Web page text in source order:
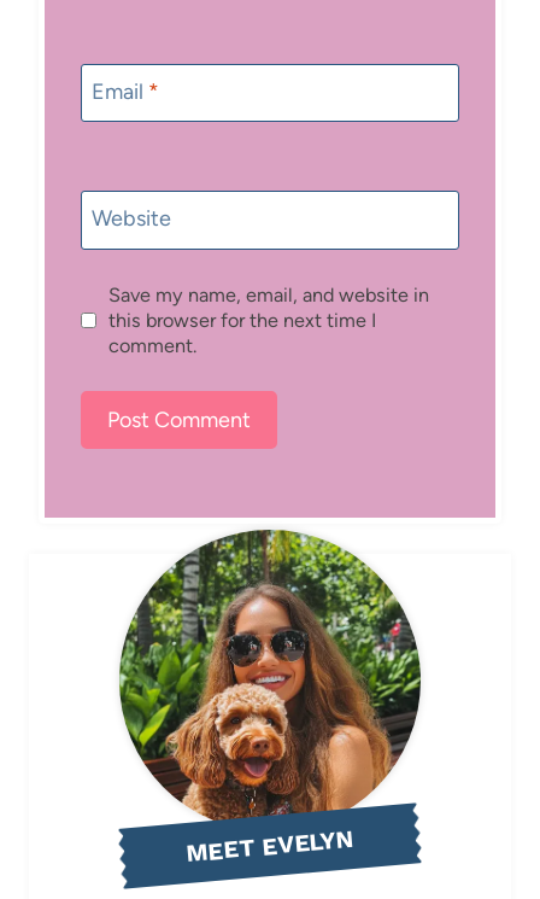
Email *
Website
Save my name, email, and website in
this browser for the next time I
comment.
MEET EVELYN